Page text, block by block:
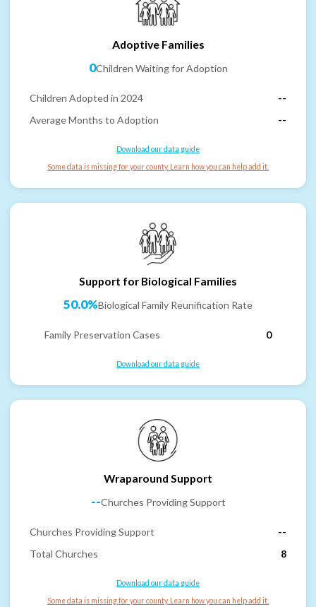
Adoptive Families
0Children Waiting for Adoption
Children Adopted in 2024
--
Average Months to Adoption
--
Download our data guide
Some data is missing for your county. Learn how you can help add it.
Support for Biological Families
50.0%Biological Family Reunification Rate
Family Preservation Cases 0
Download our data guide
Wraparound Support
--Churches Providing Support
Churches Providing Support
--
Total Churches
8
Download our data guide
Some data is missing for your county. Learn how you can help add it.